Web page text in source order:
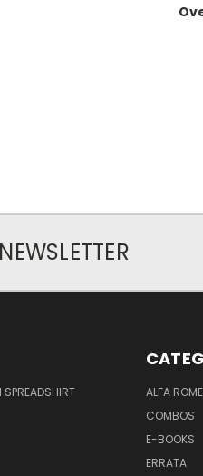
ALFA
COMBOS
E-BOOKS
ERRATA